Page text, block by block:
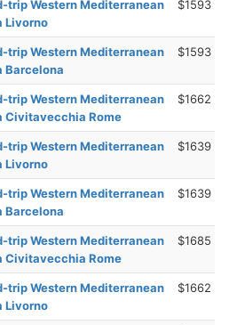
trip Western Mediterranean
Livorno
$1593
trip Western Mediterranean
Barcelona
$1593
trip Western Mediterranean
Civitavecchia Rome
$1662
trip Western Mediterranean
Livorno
$1639
trip Western Mediterranean
Barcelona
$1639
trip Western Mediterranean
Civitavecchia Rome
$1685
trip Western Mediterranean
Livorno
$1662